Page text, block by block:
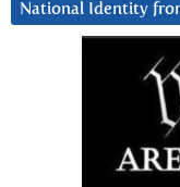
National Identity